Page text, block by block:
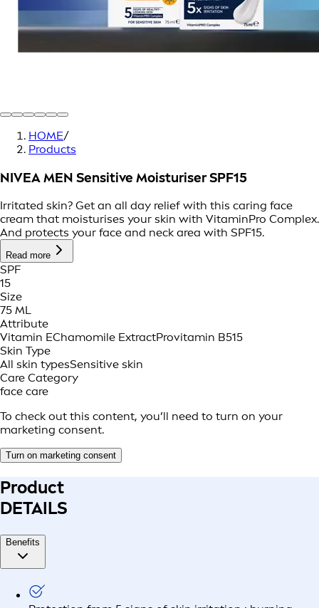
HOME/
Products
NIVEA MEN Sensitive Moisturiser SPF15
Irritated skin? Get an all day relief with this caring face
cream that moisturises your skin with VitaminPro Complex.
And protects your face and neck area with SPF15.
Read more
SPF
15
Size
75 ML
Attribute
Vitamin EChamomile ExtractProvitamin B515
Skin Type
All skin typesSensitive skin
Care Category
face care
To check out this content, you’ll need to turn on your
marketing consent.
Turn on marketing consent
Product
DETAILS
Benefits